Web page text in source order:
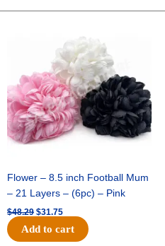
quantity
Flower – 8.5 inch Football Mum
– 21 Layers – (6pc) – Pink
$48.29
$48.29.
$31.75
is:
$31.75.
Add to cart